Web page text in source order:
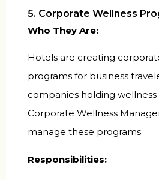
5. Corporate Wellness
Who They Are:
Hotels are creating
programs for business
companies holding wellness
Corporate Wellness
manage these programs.
Responsibilities: